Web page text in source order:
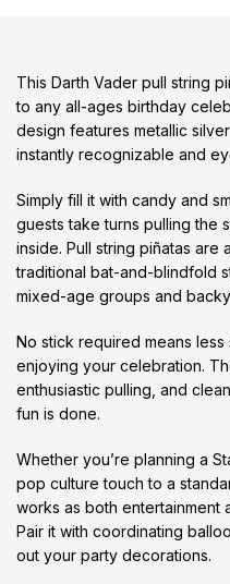
This Darth Vader pull string
to any all-ages birthday
design features metallic
instantly recognizable and
Simply fill it with candy and
guests take turns pulling the
inside. Pull string piñatas are
traditional bat-and-blindfold
mixed-age groups and
No stick required means
enjoying your celebration.
enthusiastic pulling, and
fun is done.
Whether you’re planning a
pop culture touch to a
works as both entertainment
Pair it with coordinating
out your party decorations.